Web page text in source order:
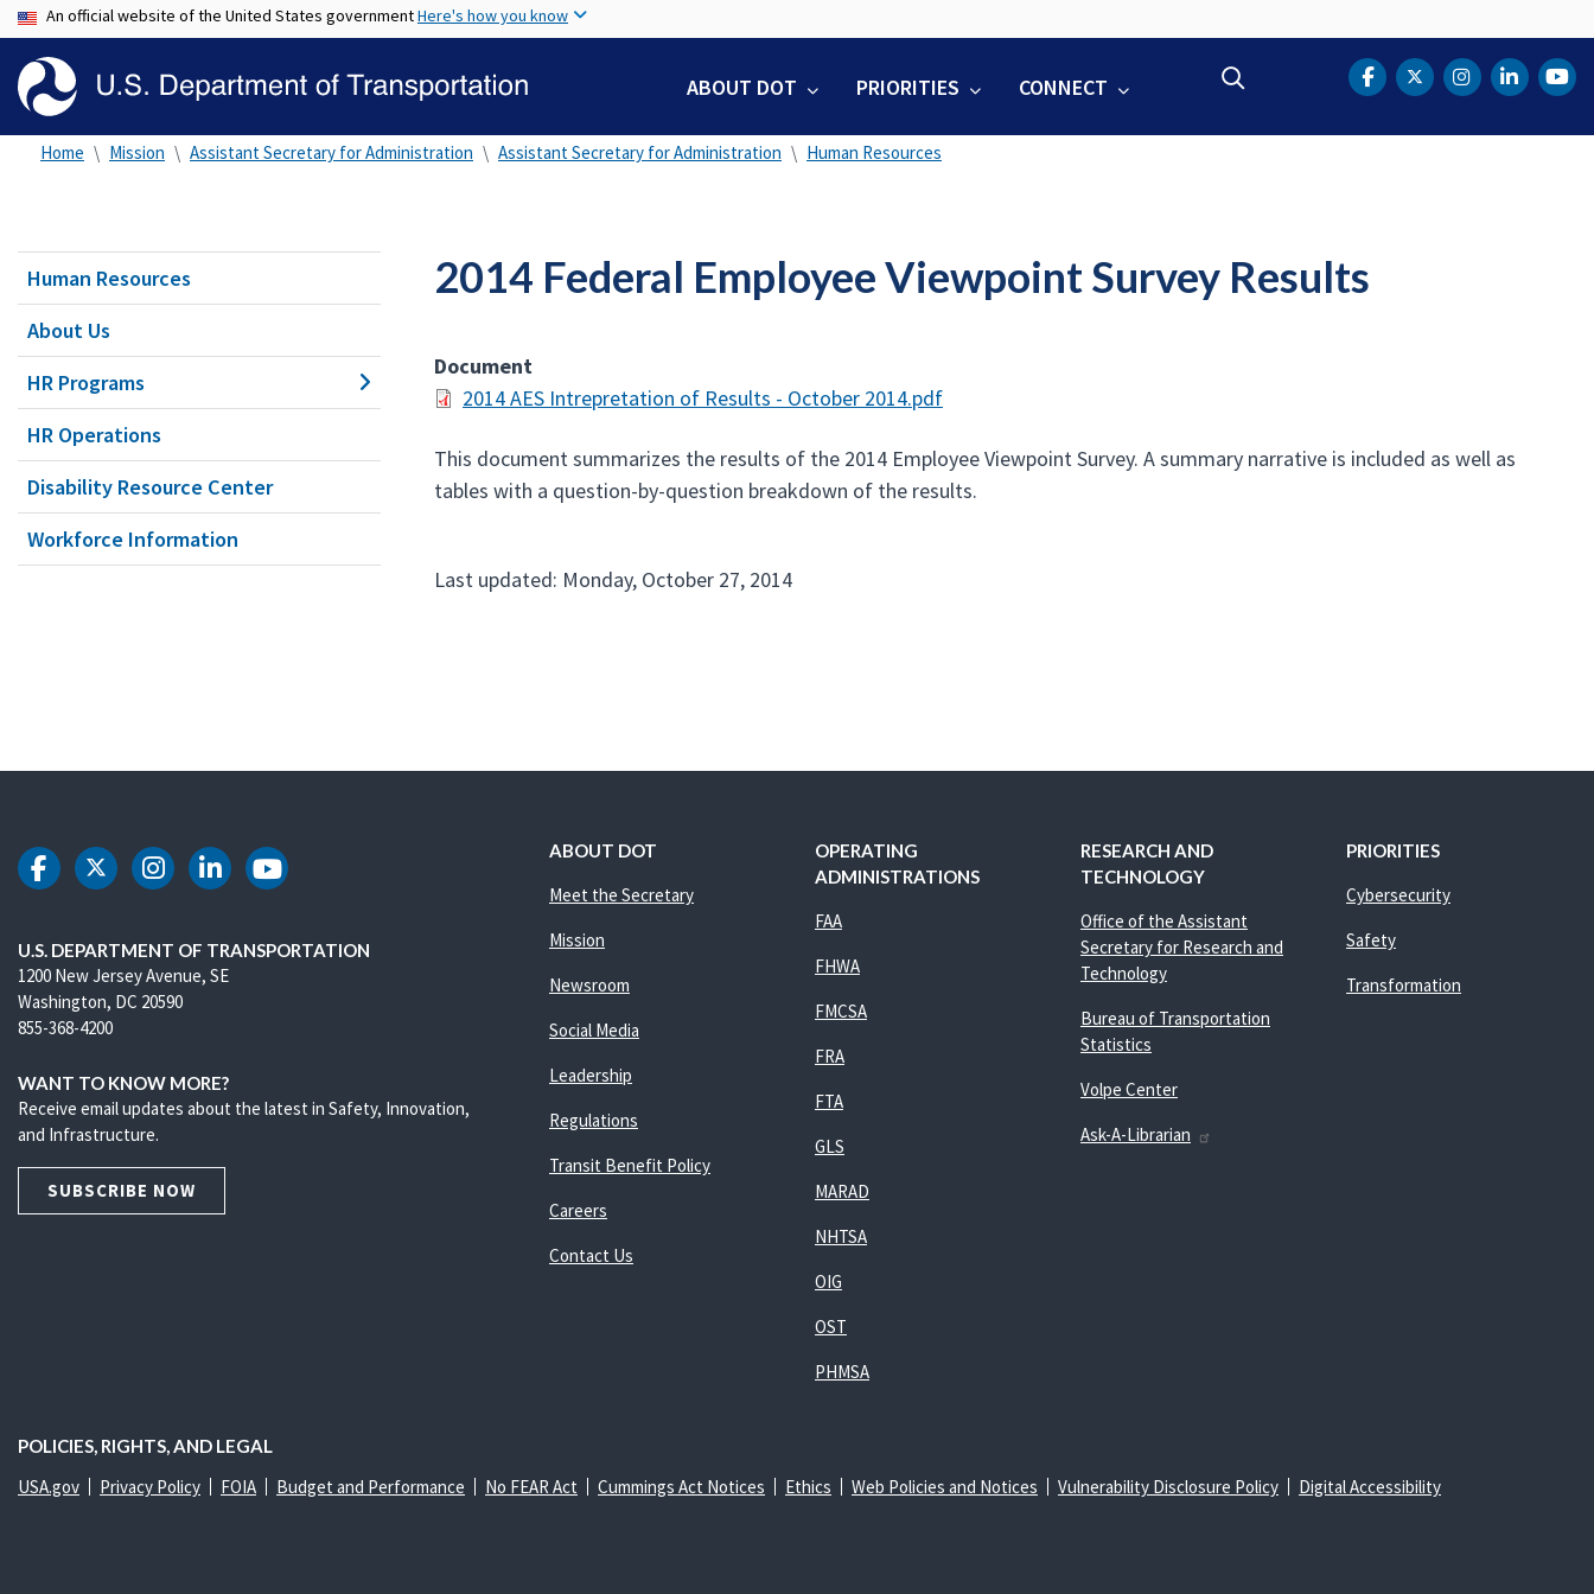
to
content
An official website of the United States governmentHere's how you know
ABOUT DOT PRIORITIES CONNECT DOT Facebook
DOT Twitter
DOTDOT
Home Mission Assistant Secretary for Administration Assistant Secretary for Administration Human Resources
Human Resources
About Us
HR Programs
HR Operations
Disability Resource Center
Workforce Information
2014 Federal Employee Viewpoint Survey Results
Document
2014 AES Intrepretation of Results - October 2014.pdf
This document summarizes the results of the 2014 Employee Viewpoint Survey. A summary narrative is included as well as
tables with a question-by-question breakdown of the results.
Last updated: Monday, October 27, 2014
DOT Facebook
DOT Twitter
DOT Instagram
DOT LinkedIn
DOT Youtube
U.S. DEPARTMENT OF TRANSPORTATION
1200 New Jersey Avenue, SE
Washington, DC 20590
855-368-4200
WANT TO KNOW MORE?
Receive email updates about the latest in Safety, Innovation,
and Infrastructure.
SUBSCRIBE NOW
ABOUT DOT
Meet the Secretary
Mission
Newsroom
Social Media
Leadership
Regulations
Transit Benefit Policy
Careers
Contact Us
OPERATING
ADMINISTRATIONS
FAA
FHWA
FMCSA
FRA
FTA
GLS
MARAD
NHTSA
OIG
OST
PHMSA
RESEARCH AND
TECHNOLOGY
Office of the Assistant
Secretary for Research and
Technology
Bureau of Transportation
Statistics
Volpe Center
Ask-A-Librarian
PRIORITIES
Cybersecurity
Safety
Transformation
POLICIES, RIGHTS, AND LEGAL
USA.gov Privacy Policy FOIA Budget and Performance No FEAR Act Cummings Act Notices Ethics Web Policies and Notices Vulnerability Disclosure Policy Digital Accessibility